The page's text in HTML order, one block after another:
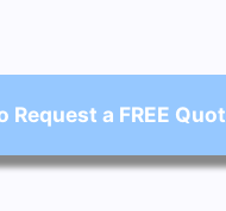
Request a FREE